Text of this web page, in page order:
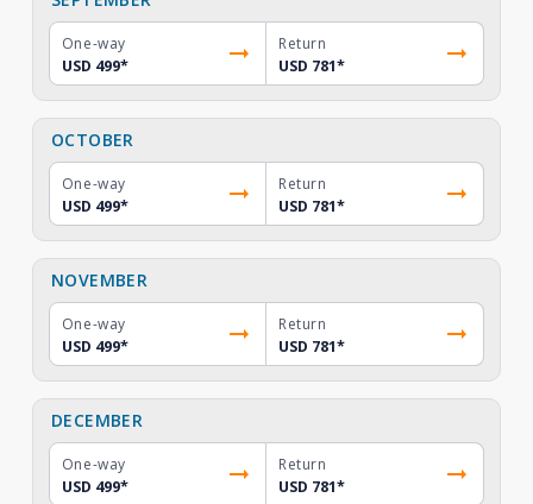
One-way
USD 499*
Return
USD 781*
OCTOBER
One-way
USD 499*
Return
USD 781*
NOVEMBER
One-way
USD 499*
Return
USD 781*
DECEMBER
One-way
USD 499*
Return
USD 781*